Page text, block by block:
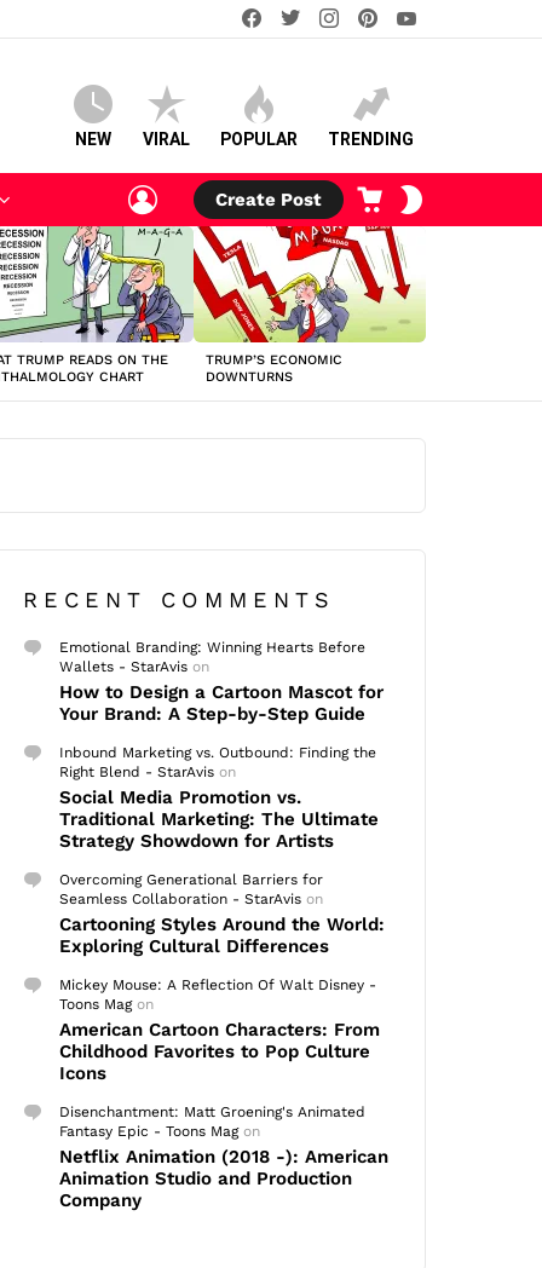
facebooktwitterinstagram
NEW VIRAL POPULAR TRENDING
LOGIN
Create Post
CART
TRUMP READS ON THE
CHART
TRUMP’S ECONOMIC
DOWNTURNS
RECENT COMMENTS
Emotional Branding: Winning Hearts Before
Wallets - StarAvis on
How to Design a Cartoon Mascot for
Your Brand: A Step-by-Step Guide
Inbound Marketing vs. Outbound: Finding the
Right Blend - StarAvis on
Social Media Promotion vs.
Traditional Marketing: The Ultimate
Strategy Showdown for Artists
Overcoming Generational Barriers for
Seamless Collaboration - StarAvis on
Cartooning Styles Around the World:
Exploring Cultural Differences
Mickey Mouse: A Reflection Of Walt Disney -
Toons Magon
American Cartoon Characters: From
Childhood Favorites to Pop Culture
Icons
Disenchantment: Matt Groening's Animated
Fantasy Epic - Toons Magon
Netflix Animation (2018 -): American
Animation Studio and Production
Company